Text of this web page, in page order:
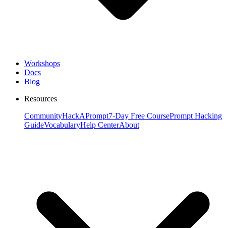
Workshops
Docs
Blog
Resources
CommunityHackAPrompt7-Day Free CoursePrompt Hacking
GuideVocabularyHelp CenterAbout